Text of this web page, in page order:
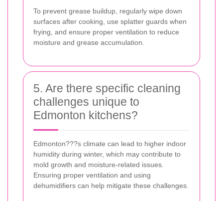
To prevent grease buildup, regularly wipe down
surfaces after cooking, use splatter guards when
frying, and ensure proper ventilation to reduce
moisture and grease accumulation.
5. Are there specific cleaning
challenges unique to
Edmonton kitchens?
Edmonton???s climate can lead to higher indoor
humidity during winter, which may contribute to
mold growth and moisture-related issues.
Ensuring proper ventilation and using
dehumidifiers can help mitigate these challenges.